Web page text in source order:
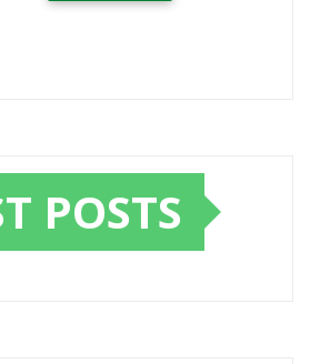
POSTS